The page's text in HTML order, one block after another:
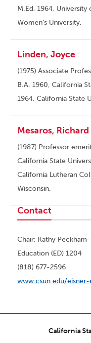
M.Ed. 1964, University
Women’s University.
Linden, Joyce
(1975) Associate
B.A. 1960, California
1964, California State
Mesaros, Richard
(1987) Professor
California State
California Lutheran
Wisconsin.
Contact
Chair: Kathy
Education (ED) 1204
(818) 677-2596
www.csun.edu/
California